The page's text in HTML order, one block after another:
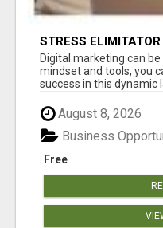
STRESS ELIMITATOR
Digital marketing can
mindset and tools, you
success in this dynamic
August 8, 2026
Free
Business